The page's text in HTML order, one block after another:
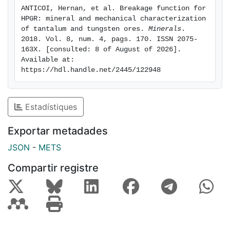
composition and the response of the material to the
breakage action. The cal-silicate material shows a
normal trend in its breakage behaviour. As is expected,
the mineralogical characterisation is a useful tool to
predict the values of the parameters of the breakage
distribution function.
ANTICOI, Hernan, et al. Breakage function for
HPGR: mineral and mechanical characterization
of tantalum and tungsten ores. Minerals .
2018. Vol. 8, num. 4, pags. 170. ISSN 2075-
163X. [consulted: 8 of August of 2026].
Available at:
https://hdl.handle.net/2445/122948
Estadístiques
Exportar metadades
JSON - METS
Compartir registre